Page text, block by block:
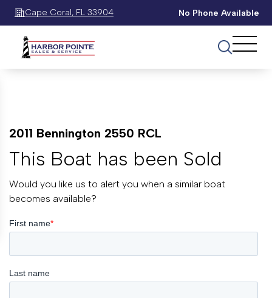
Cape Coral, FL 33904 No Phone Available
2011 Bennington 2550 RCL
This Boat has been Sold
Would you like us to alert you when a similar boat
becomes available?